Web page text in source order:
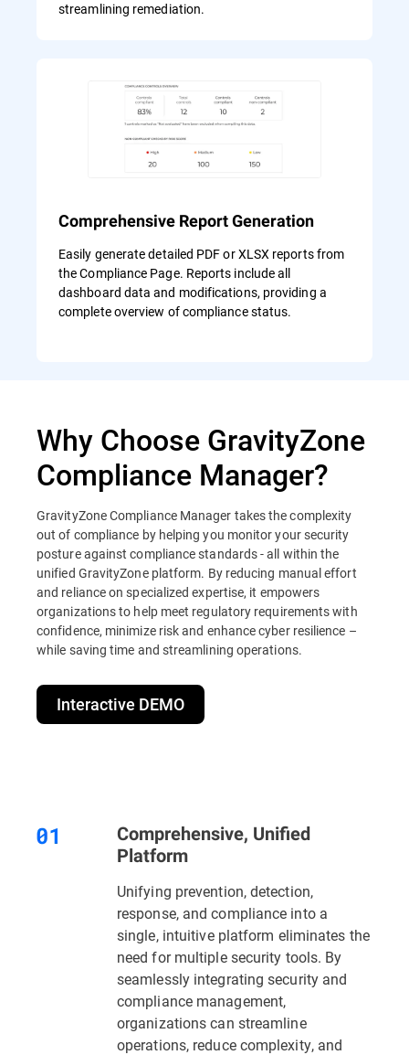
streamlining remediation.
Comprehensive Report Generation
Easily generate detailed PDF or XLSX reports from
the Compliance Page. Reports include all
dashboard data and modifications, providing a
complete overview of compliance status.
Why Choose GravityZone
Compliance Manager?
GravityZone Compliance Manager takes the complexity
out of compliance by helping you monitor your security
posture against compliance standards - all within the
unified GravityZone platform. By reducing manual effort
and reliance on specialized expertise, it empowers
organizations to help meet regulatory requirements with
confidence, minimize risk and enhance cyber resilience –
while saving time and streamlining operations.
Interactive DEMO
Comprehensive, Unified
Platform
Unifying prevention, detection,
response, and compliance into a
single, intuitive platform eliminates the
need for multiple security tools. By
seamlessly integrating security and
compliance management,
organizations can streamline
operations, reduce complexity, and